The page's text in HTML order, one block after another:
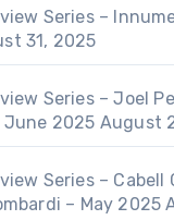
Series –
31, 2025
Series – Joel
June 2025 August
Series – Cabell
– May 2025